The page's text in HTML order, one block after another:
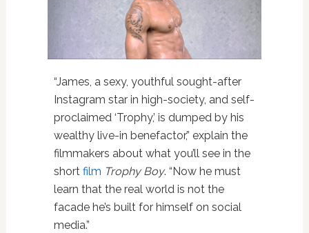
“James, a sexy, youthful sought-after
Instagram star in high-society, and self-
proclaimed ‘Trophy,’ is dumped by his
wealthy live-in benefactor,” explain the
filmmakers about what you’ll see in the
short film Trophy Boy. “Now he must
learn that the real world is not the
facade he’s built for himself on social
media.”